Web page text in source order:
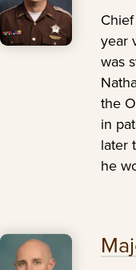
year
was
the
in
later
he